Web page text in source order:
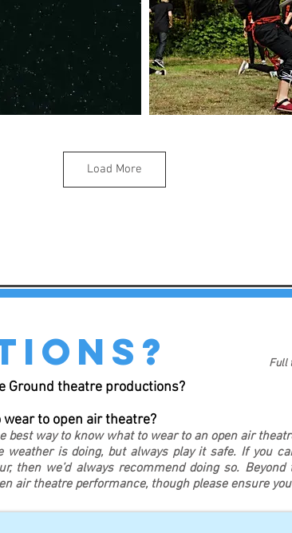
Load More
Full
Ground theatre productions?
wear to open air theatre?
best way to know what to wear to an open air
weather is doing, but always play it safe. If you
then we’d always recommend doing so.
air theatre performance, though please ensure